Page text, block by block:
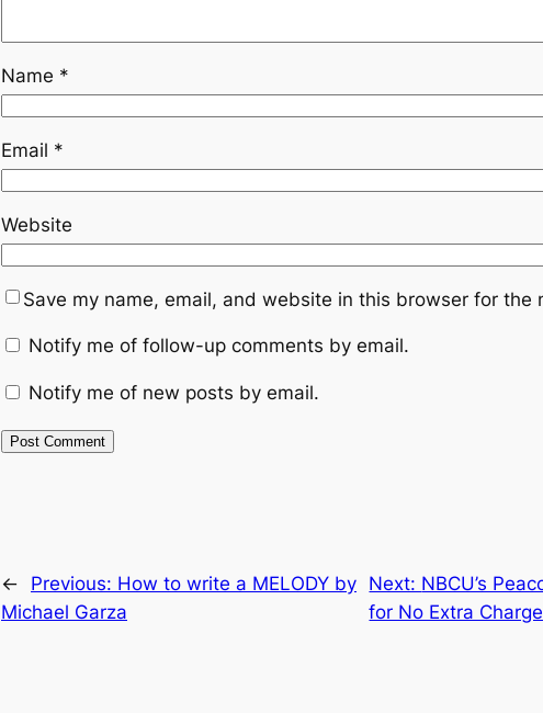
Name *
Email *
Website
Save my name, email, and website in this browser for the
Notify me of follow-up comments by email.
Notify me of new posts by email.
← Previous: How to write a MELODY by
Michael Garza
Next: NBCU’s
for No Extra Charge